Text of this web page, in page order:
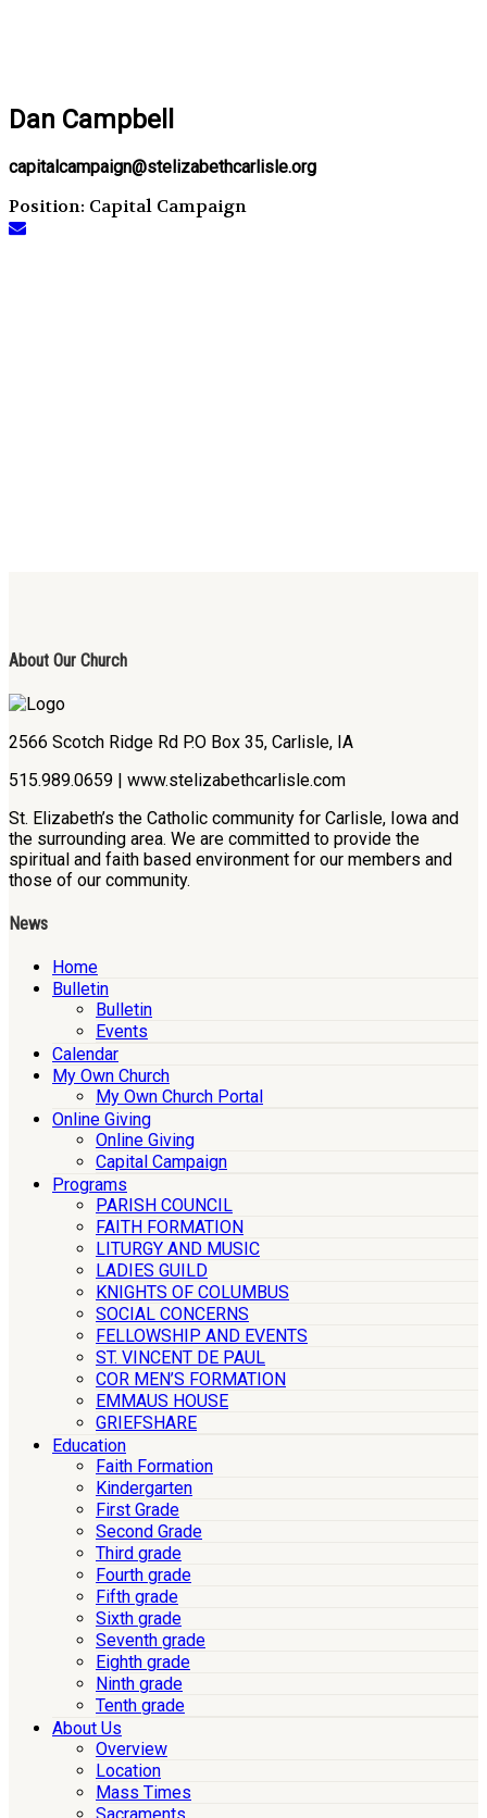
Dan Campbell
capitalcampaign@stelizabethcarlisle.org
Position: Capital Campaign
About Our Church
2566 Scotch Ridge Rd P.O Box 35, Carlisle, IA
515.989.0659 | www.stelizabethcarlisle.com
St. Elizabeth’s the Catholic community for Carlisle, Iowa and
the surrounding area. We are committed to provide the
spiritual and faith based environment for our members and
those of our community.
News
Home
Bulletin
Bulletin
Events
Calendar
My Own Church
My Own Church Portal
Online Giving
Online Giving
Capital Campaign
Programs
PARISH COUNCIL
FAITH FORMATION
LITURGY AND MUSIC
LADIES GUILD
KNIGHTS OF COLUMBUS
SOCIAL CONCERNS
FELLOWSHIP AND EVENTS
ST. VINCENT DE PAUL
COR MEN’S FORMATION
EMMAUS HOUSE
GRIEFSHARE
Education
Faith Formation
Kindergarten
First Grade
Second Grade
Third grade
Fourth grade
Fifth grade
Sixth grade
Seventh grade
Eighth grade
Ninth grade
Tenth grade
About Us
Overview
Location
Mass Times